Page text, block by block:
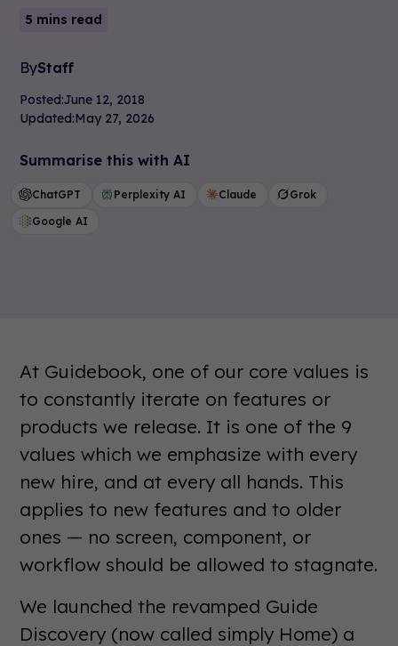
5 mins read
ByStaff
Posted:June 12, 2018
Updated:May 27, 2026
Summarise this with AI
ChatGPT Perplexity AI Claude
Grok
Google AI
At Guidebook, one of our core values is
to constantly iterate on features or
products we release. It is one of the 9
values which we emphasize with every
new hire, and at every all hands. This
applies to new features and to older
ones — no screen, component, or
workflow should be allowed to stagnate.
We launched the revamped Guide
Discovery (now called simply Home) a